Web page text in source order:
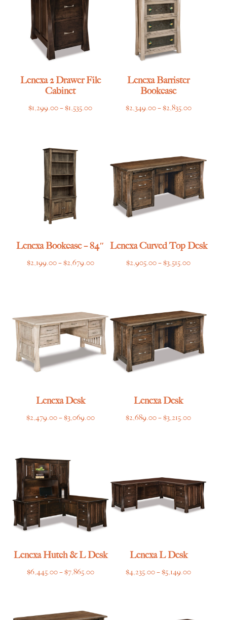
Lenexa 2 Drawer File
Cabinet
$1,299.00–$1,535.00Price
Lenexa Barrister
Bookcase
$2,349.00–$2,835.00Price
$2,835.00
Lenexa Bookcase – 84″
$2,199.00–$2,679.00Price
$2,679.00
Lenexa Curved Top Desk
$2,905.00–$3,515.00Price
$3,515.00
Lenexa Desk
$2,479.00–$3,069.00Price
Lenexa Desk
$2,689.00–$3,215.00Price
Lenexa Hutch & L Desk
$6,445.00–$7,865.00Price
Lenexa L Desk
$4,235.00–$5,149.00Price